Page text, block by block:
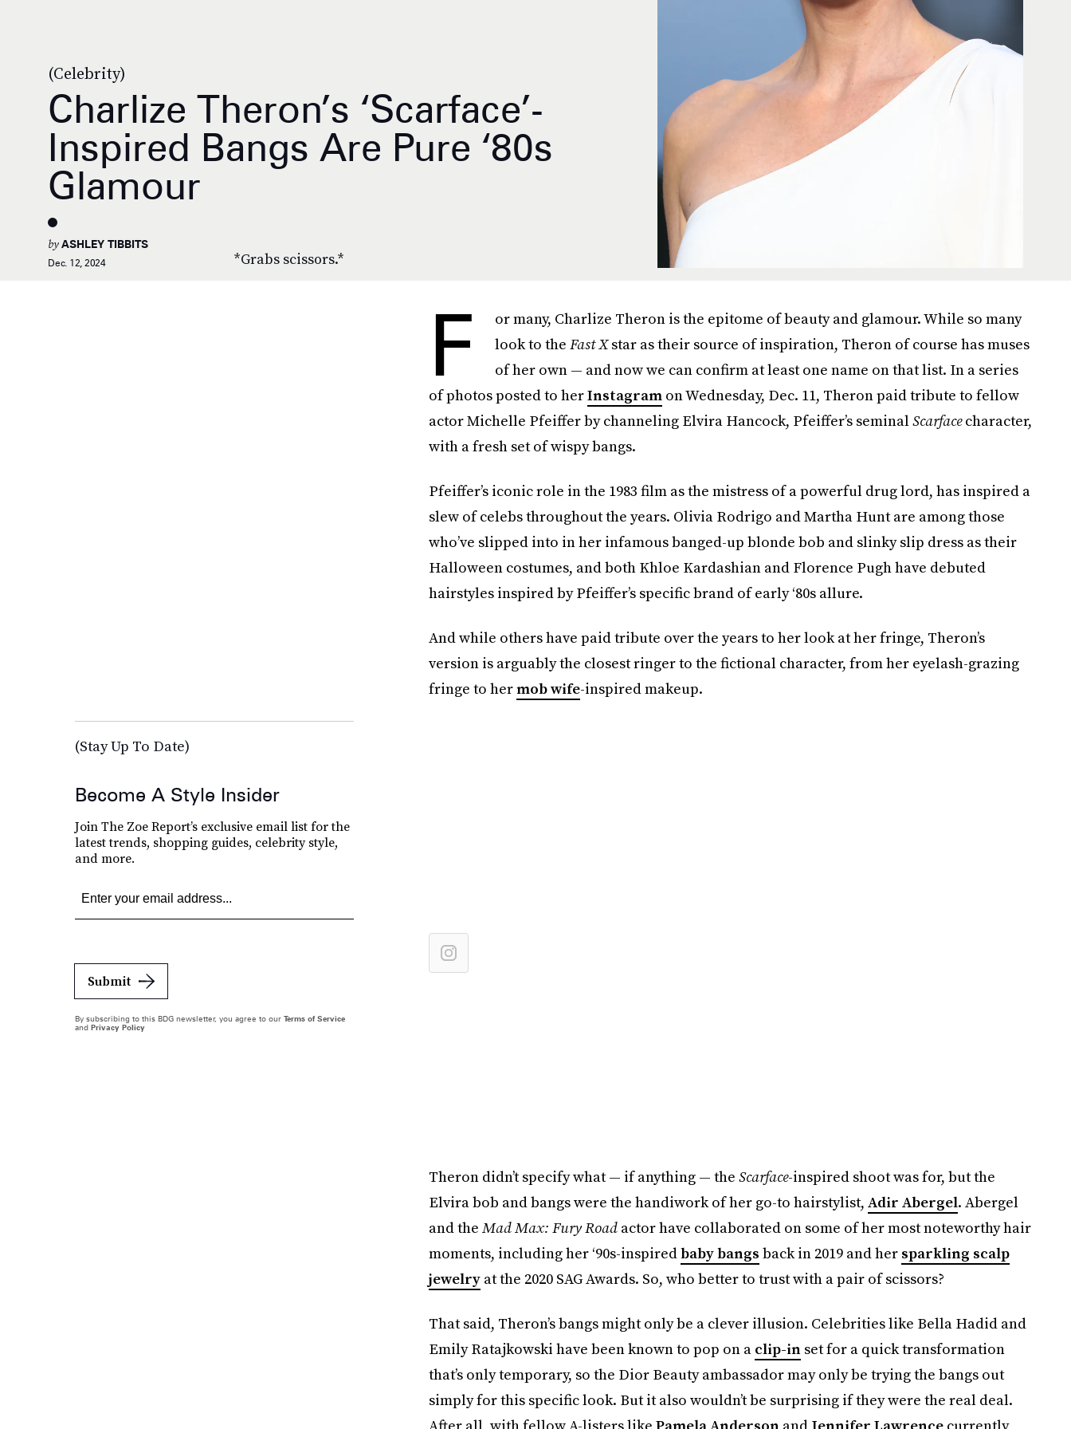
(Celebrity)
Charlize Theron’s ‘Scarface’-
Inspired Bangs Are Pure ‘80s
Glamour
*Grabs scissors.*
byASHLEY TIBBITS
Dec. 12, 2024
F
or many, Charlize Theron is the epitome of beauty and glamour. While so many
look to the Fast Xstar as their source of inspiration, Theron of course has muses
of her own — and now we can confirm at least one name on that list. In a series
of photos posted to herInstagramon Wednesday, Dec. 11, Theron paid tribute to fellow
actor Michelle Pfeiffer by channeling Elvira Hancock, Pfeiffer’s seminalScarfacecharacter,
with a fresh set of wispy bangs.
Pfeiffer’s iconic role in the 1983 film as the mistress of a powerful drug lord, has inspired a
slew of celebs throughout the years. Olivia Rodrigo and Martha Hunt are among those
who’ve slipped into in her infamous banged-up blonde bob and slinky slip dress as their
Halloween costumes, and both Khloe Kardashian and Florence Pugh have debuted
hairstyles inspired by Pfeiffer’s specific brand of early ‘80s allure.
And while others have paid tribute over the years to her look at her fringe, Theron’s
version is arguably the closest ringer to the fictional character, from her eyelash-grazing
fringe to hermob wife-inspired makeup.
Theron didn’t specify what — if anything — the Scarface-inspired shoot was for, but the
Elvira bob and bangs were the handiwork of her go-to hairstylist, Adir Abergel. Abergel
and the Mad Max: FuryRoadactor have collaborated on some of her most noteworthy hair
moments, including her ‘90s-inspiredbaby bangs back in 2019 and her sparkling scalp
jewelryat the 2020 SAG Awards. So, who better to trust with a pair of scissors?
That said, Theron’s bangs might only be a clever illusion. Celebrities like Bella Hadid and
Emily Ratajkowski have been known to pop on a clip-inset for a quick transformation
that’s only temporary, so the Dior Beauty ambassador may only be trying the bangs out
simply for this specific look. But it also wouldn’t be surprising if they were the real deal.
(Stay Up To Date)
Become A Style Insider
Join The Zoe Report’s exclusive email list for the
latest trends, shopping guides, celebrity style,
and more.
Submit
By subscribing to this BDG newsletter, you agree to our Terms of Service
and Privacy Policy